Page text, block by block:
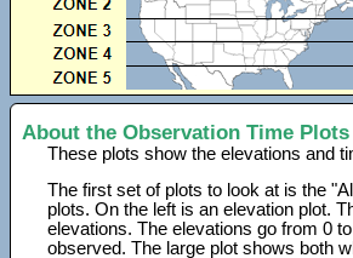
About the Observation Time Plots
These plots show the elevations and
The first set of plots to look at is the
plots. On the left is an elevation plot.
elevations. The elevations go from 0
observed. The large plot shows both